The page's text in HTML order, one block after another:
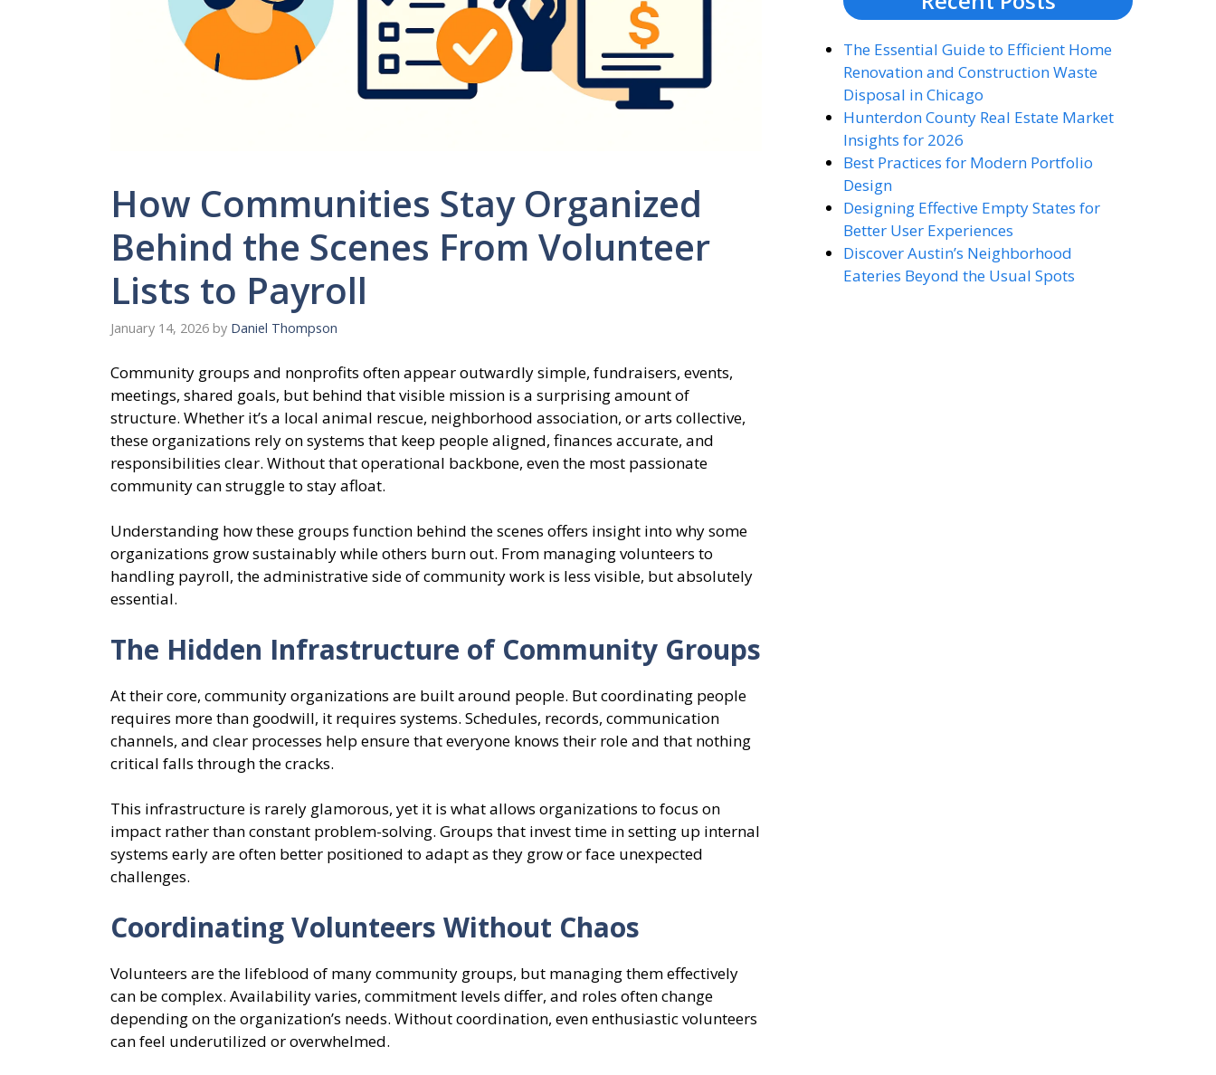
How Communities Stay Organized
Behind the Scenes From Volunteer
Lists to Payroll
January 14, 2026 by Daniel Thompson
Community groups and nonprofits often appear outwardly simple, fundraisers, events,
meetings, shared goals, but behind that visible mission is a surprising amount of
structure. Whether it’s a local animal rescue, neighborhood association, or arts collective,
these organizations rely on systems that keep people aligned, finances accurate, and
responsibilities clear. Without that operational backbone, even the most passionate
community can struggle to stay afloat.
Understanding how these groups function behind the scenes offers insight into why some
organizations grow sustainably while others burn out. From managing volunteers to
handling payroll, the administrative side of community work is less visible, but absolutely
essential.
The Hidden Infrastructure of Community Groups
At their core, community organizations are built around people. But coordinating people
requires more than goodwill, it requires systems. Schedules, records, communication
channels, and clear processes help ensure that everyone knows their role and that nothing
critical falls through the cracks.
This infrastructure is rarely glamorous, yet it is what allows organizations to focus on
impact rather than constant problem-solving. Groups that invest time in setting up internal
systems early are often better positioned to adapt as they grow or face unexpected
challenges.
Coordinating Volunteers Without Chaos
Volunteers are the lifeblood of many community groups, but managing them effectively
can be complex. Availability varies, commitment levels differ, and roles often change
depending on the organization’s needs. Without coordination, even enthusiastic volunteers
can feel underutilized or overwhelmed.
The Essential Guide to Efficient Home
Renovation and Construction Waste
Disposal in Chicago
Hunterdon County Real Estate Market
Insights for 2026
Best Practices for Modern Portfolio
Design
Designing Effective Empty States for
Better User Experiences
Discover Austin’s Neighborhood
Eateries Beyond the Usual Spots